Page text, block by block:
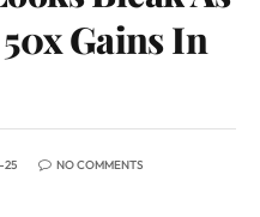
Gains In
25 NO COMMENTS